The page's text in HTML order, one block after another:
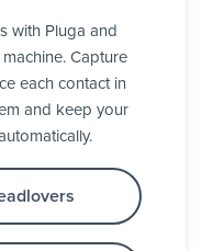
with Pluga and
Capture
each contact in
and keep your